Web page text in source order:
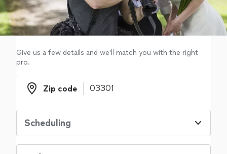
Log in
Give us a few details and we'll match you with the right
pro.
Zip code
Zip code
Scheduling